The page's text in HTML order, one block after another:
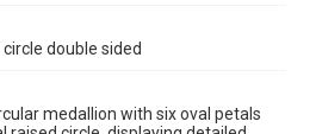
double sided
medallion with six oval petals